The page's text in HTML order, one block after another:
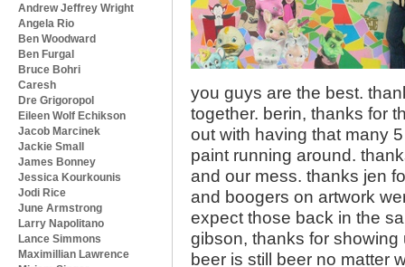
Andrew Jeffrey Wright
Angela Rio
Ben Woodward
Ben Furgal
Bruce Bohri
Caresh
Dre Grigoropol
Eileen Wolf Echikson
Jacob Marcinek
Jackie Small
James Bonney
Jessica Kourkounis
Jodi Rice
June Armstrong
Larry Napolitano
Lance Simmons
Maximillian Lawrence
you guys are the best.
together. berin, thanks for
out with having that many
paint running around.
and our mess. thanks jen
and boogers on artwork
expect those back in the
gibson, thanks for
beer is still beer no matter